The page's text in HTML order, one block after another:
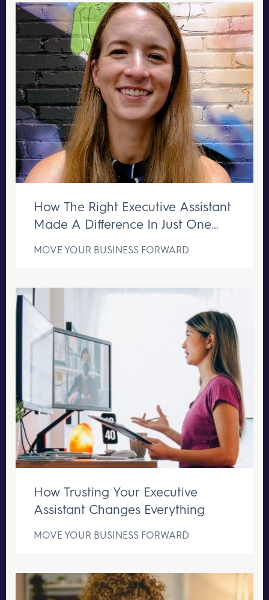
How The Right Executive Assistant
Made A Difference In Just One
MOVE YOUR BUSINESS FORWARD
How Trusting Your Executive
Assistant Changes Everything
MOVE YOUR BUSINESS FORWARD